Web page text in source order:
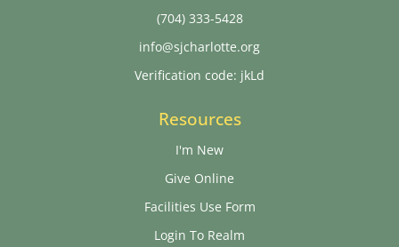
(704) 333-5428
info@sjcharlotte.org
Verification code: jkLd
Resources
I'm New
Give Online
Facilities Use Form
Login To Realm